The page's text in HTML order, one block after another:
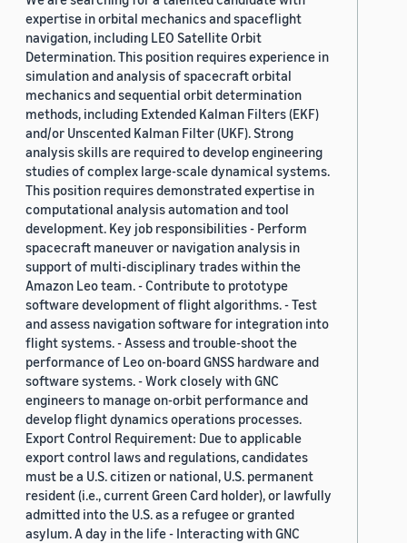
expertise in orbital mechanics and spaceflight
navigation, including LEO Satellite Orbit
Determination. This position requires experience in
simulation and analysis of spacecraft orbital
mechanics and sequential orbit determination
methods, including Extended Kalman Filters (EKF)
and/or Unscented Kalman Filter (UKF). Strong
analysis skills are required to develop engineering
studies of complex large-scale dynamical systems.
This position requires demonstrated expertise in
computational analysis automation and tool
development. Key job responsibilities - Perform
spacecraft maneuver or navigation analysis in
support of multi-disciplinary trades within the
Amazon Leo team. - Contribute to prototype
software development of flight algorithms. - Test
and assess navigation software for integration into
flight systems. - Assess and trouble-shoot the
performance of Leo on-board GNSS hardware and
software systems. - Work closely with GNC
engineers to manage on-orbit performance and
develop flight dynamics operations processes.
Export Control Requirement: Due to applicable
export control laws and regulations, candidates
must be a U.S. citizen or national, U.S. permanent
resident (i.e., current Green Card holder), or lawfully
admitted into the U.S. as a refugee or granted
asylum. A day in the life - Interacting with GNC